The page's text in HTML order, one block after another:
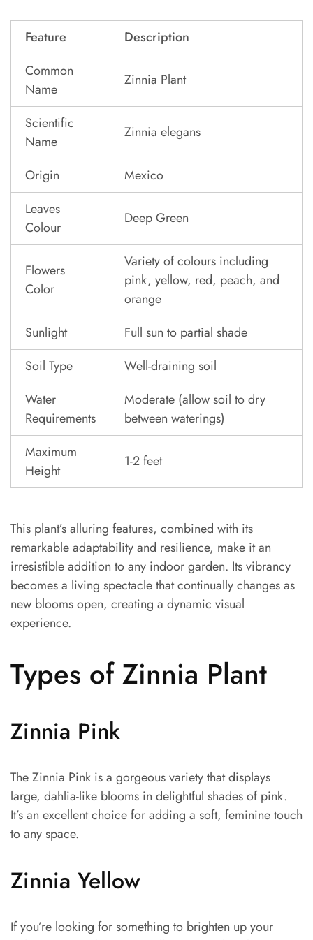
Feature
Description
Common
Name
Zinnia Plant
Scientific
Name
Zinnia elegans
Origin
Mexico
Leaves
Colour
Deep Green
Flowers
Color
Variety of colours including
pink, yellow, red, peach, and
orange
Sunlight
Full sun to partial shade
Soil Type
Well-draining soil
Water
Requirements
Moderate (allow soil to dry
between waterings)
Maximum
Height
1-2 feet
This plant’s alluring features, combined with its
remarkable adaptability and resilience, make it an
irresistible addition to any indoor garden. Its vibrancy
becomes a living spectacle that continually changes as
new blooms open, creating a dynamic visual
experience.
Types of Zinnia Plant
Zinnia Pink
The Zinnia Pink is a gorgeous variety that displays
large, dahlia-like blooms in delightful shades of pink.
It’s an excellent choice for adding a soft, feminine touch
to any space.
Zinnia Yellow
If you’re looking for something to brighten up your